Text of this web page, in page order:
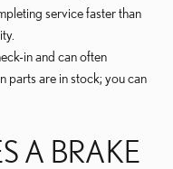
service faster than
in and can often
parts are in stock; you can
A BRAKE